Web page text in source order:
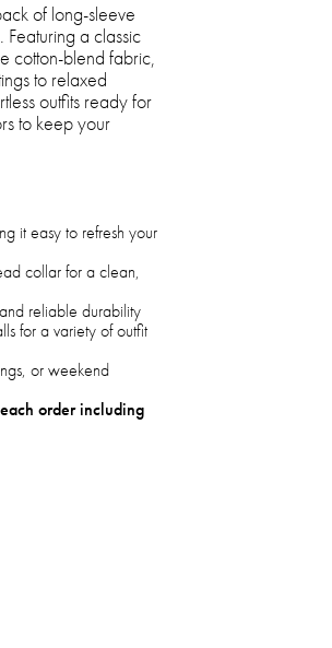
of long-sleeve
Featuring a classic
cotton-blend fabric,
to relaxed
outfits ready for
to keep your
it easy to refresh your
collar for a clean,
reliable durability
for a variety of outfit
or weekend
order including